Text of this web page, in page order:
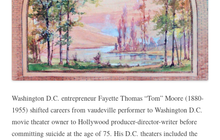
Washington D.C. entrepreneur Fayette Thomas “Tom” Moore (1880-
1955) shifted careers from vaudeville performer to Washington D.C.
movie theater owner to Hollywood producer-director-writer before
committing suicide at the age of 75. His D.C. theaters included the